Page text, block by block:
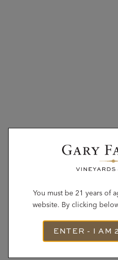
You must be 21 years of
website. By clicking
ENTER - I AM